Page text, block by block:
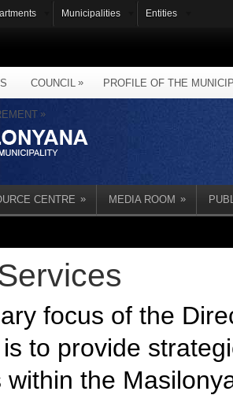
Municipalities Entities
COUNCIL » PROFILE OF THE
»
CENTRE » MEDIA ROOM »
focus of the
to provide
within the